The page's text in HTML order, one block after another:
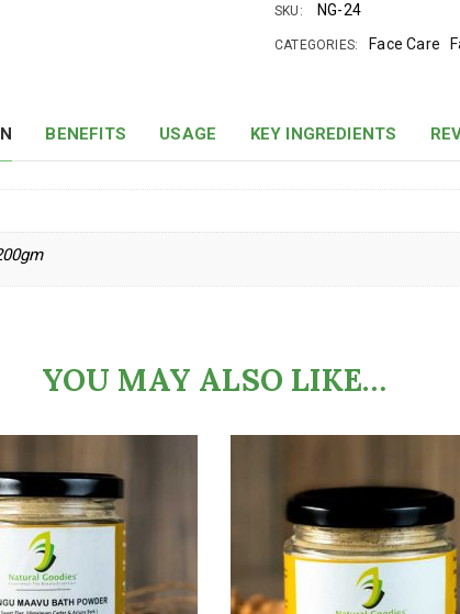
SKU: NG-24
CATEGORIES: Face Care
BENEFITS USAGE KEY INGREDIENTS
YOU MAY ALSO LIKE…